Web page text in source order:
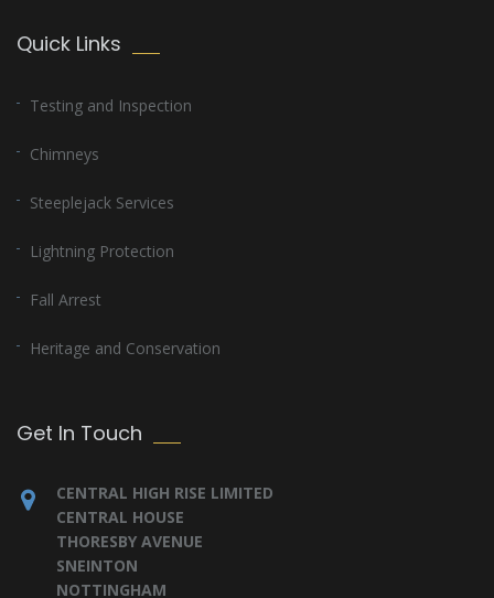
Quick Links
Testing and Inspection
Chimneys
Steeplejack Services
Lightning Protection
Fall Arrest
Heritage and Conservation
Get In Touch
CENTRAL HIGH RISE LIMITED
CENTRAL HOUSE
THORESBY AVENUE
SNEINTON
NOTTINGHAM